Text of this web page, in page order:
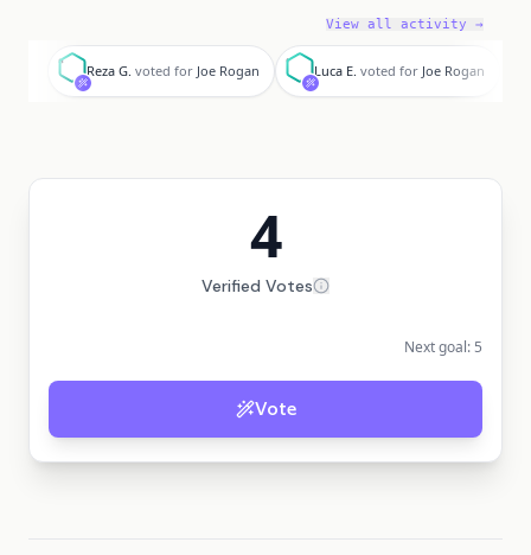
View all activity →
R
Reza G. voted for Joe Rogan
L
Luca E. voted for Joe Rogan
4
Verified Votes
Next goal: 5
Vote